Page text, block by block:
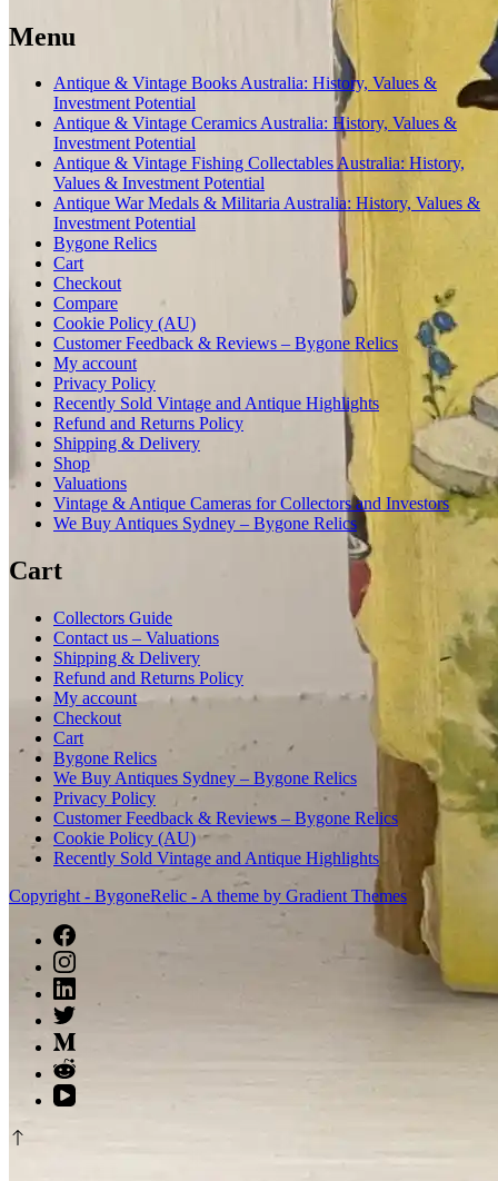
Menu
Antique & Vintage Books Australia: History, Values &
Investment Potential
Antique & Vintage Ceramics Australia: History, Values &
Investment Potential
Antique & Vintage Fishing Collectables Australia: History,
Values & Investment Potential
Antique War Medals & Militaria Australia: History, Values &
Investment Potential
Bygone Relics
Cart
Checkout
Compare
Cookie Policy (AU)
Customer Feedback & Reviews – Bygone Relics
My account
Privacy Policy
Recently Sold Vintage and Antique Highlights
Refund and Returns Policy
Shipping & Delivery
Shop
Valuations
Vintage & Antique Cameras for Collectors and Investors
We Buy Antiques Sydney – Bygone Relics
Cart
Collectors Guide
Contact us – Valuations
Shipping & Delivery
Refund and Returns Policy
My account
Checkout
Cart
Bygone Relics
We Buy Antiques Sydney – Bygone Relics
Privacy Policy
Customer Feedback & Reviews – Bygone Relics
Cookie Policy (AU)
Recently Sold Vintage and Antique Highlights
Copyright - BygoneRelic - A theme by Gradient Themes